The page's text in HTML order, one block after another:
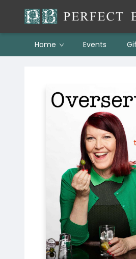
Home Events